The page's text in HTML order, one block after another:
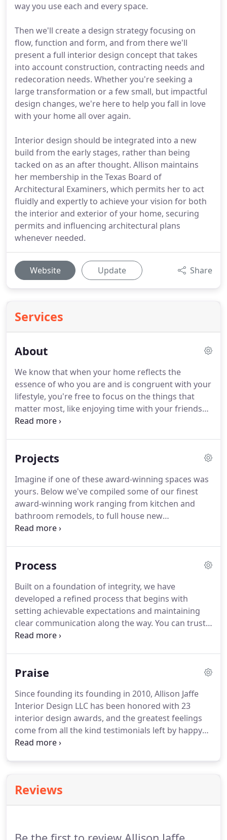
way you use each and every space.
Then we'll create a design strategy focusing on
flow, function and form, and from there we'll
present a full interior design concept that takes
into account construction, contracting needs and
redecoration needs. Whether you're seeking a
large transformation or a few small, but impactful
design changes, we're here to help you fall in love
with your home all over again.
Interior design should be integrated into a new
build from the early stages, rather than being
tacked on as an after thought. Allison maintains
her membership in the Texas Board of
Architectural Examiners, which permits her to act
fluidly and expertly to achieve your vision for both
the interior and exterior of your home, securing
permits and influencing architectural plans
whenever needed.
Website Update Share
Services
About
We know that when your home reflects the
essence of who you are and is congruent with your
lifestyle, you're free to focus on the things that
matter most, like enjoying time with your friends
and family. As an Austin award-winning interior
create spaces where you feel most self-expressed.
Projects
Imagine if one of these award-winning spaces was
yours. Below we've compiled some of our finest
award-winning work ranging from kitchen and
bathroom remodels, to full house new
construction and furnishings projects. We hope
you!
Process
Built on a foundation of integrity, we have
developed a refined process that begins with
setting achievable expectations and maintaining
clear communication along the way. You can trust
us to deliver a smart designs, on time while
chat to see if we're a good fit.
Praise
Since founding its founding in 2010, Allison Jaffe
Interior Design LLC has been honored with 23
interior design awards, and the greatest feelings
come from all the kind testimonials left by happy
clients. For three years running, Allison has been
Reviews